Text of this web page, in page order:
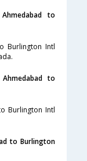
to
Burlington Intl
to
Burlington Intl
to Burlington